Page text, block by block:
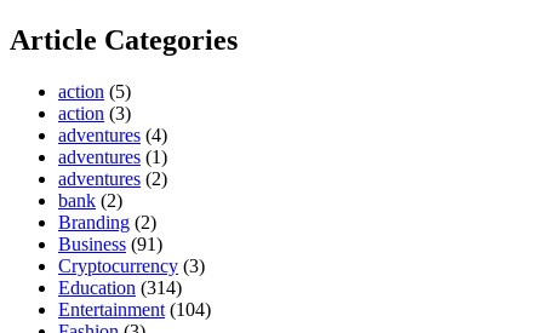
Article Categories
action (5)
action (3)
adventures (4)
adventures (1)
adventures (2)
bank (2)
Branding (2)
Business (91)
Cryptocurrency (3)
Education (314)
Entertainment (104)